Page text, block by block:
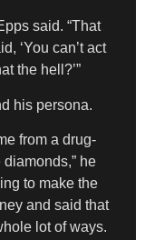
said. “That
‘You can’t act
the hell?’”
his persona.
from a drug-
he
to make the
and said that
lot of ways.